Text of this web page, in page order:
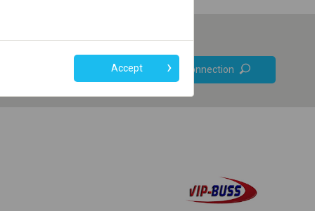
Online ticket only
Find connection
+
Accept